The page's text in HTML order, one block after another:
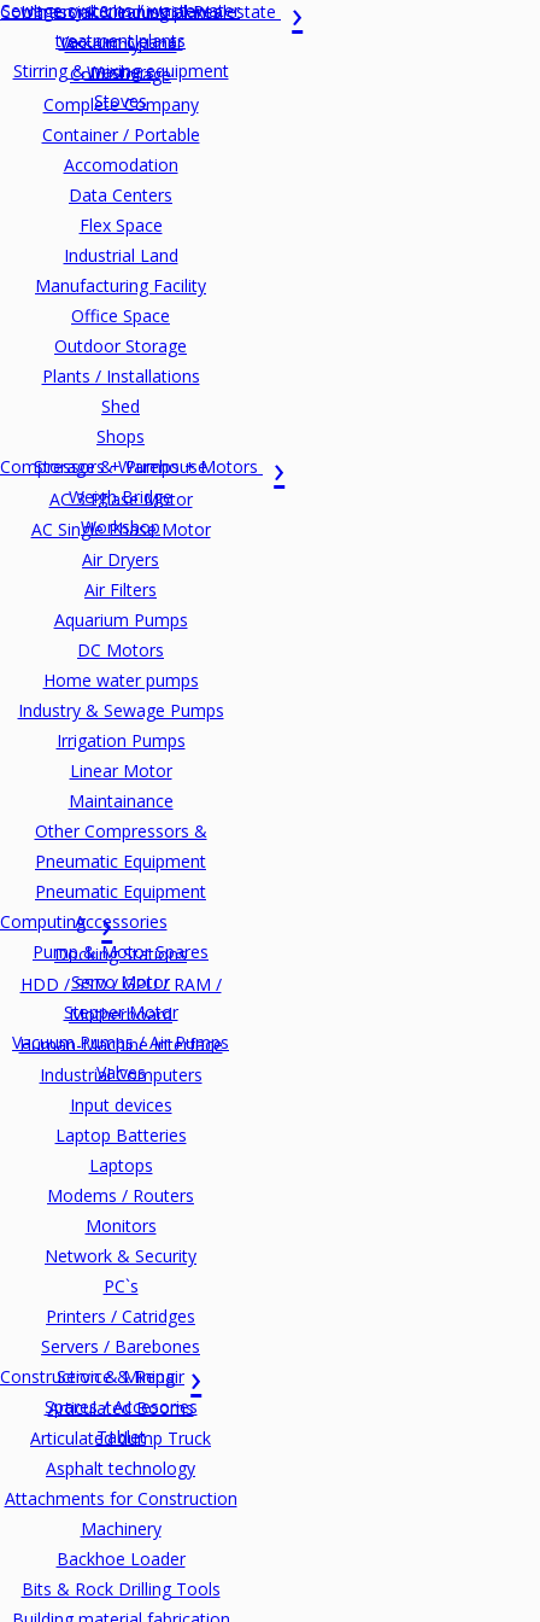
Sewage systems / wastewater
treatment plants
Stirring & mixing equipment
Stoves
Ultrasonic cleaning plants
Vacuum cleaner
Washers
Commercial & Industrial Realestate
Assembly Line
Cold Storage
Complete Company
Container / Portable
Accomodation
Data Centers
Flex Space
Industrial Land
Manufacturing Facility
Office Space
Outdoor Storage
Plants / Installations
Shed
Shops
Storage & Warehouse
Weigh Bridge
Workshop
Compressors + Pumps + Motors
AC 3 Phase Motor
AC Single Phase Motor
Air Dryers
Air Filters
Aquarium Pumps
DC Motors
Home water pumps
Industry & Sewage Pumps
Irrigation Pumps
Linear Motor
Maintainance
Other Compressors &
Pneumatic Equipment
Pneumatic Equipment
Accessories
Pump & Motor Spares
Servo Motor
Stepper Motor
Vacuum Pumps / Air Pumps
Valves
Computing
Docking Stations
HDD / SSD / GPU / RAM /
Motherboard
Human-Machine Interface
Industrial Computers
Input devices
Laptop Batteries
Laptops
Modems / Routers
Monitors
Network & Security
PC`s
Printers / Catridges
Servers / Barebones
Service & Repair
Spares / Accesories
Tablet
Construction & Mining
Articulated Booms
Articulated dump Truck
Asphalt technology
Attachments for Construction
Machinery
Backhoe Loader
Bits & Rock Drilling Tools